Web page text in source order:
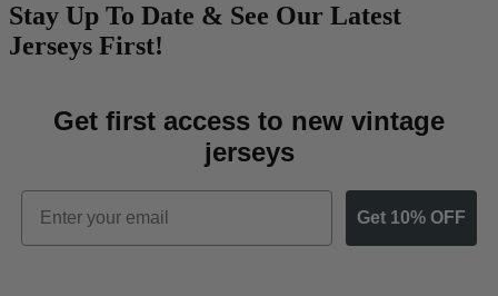
Stay Up To Date & See Our Latest
Jerseys First!
Get first access to new vintage
jerseys
Email
Get 10% OFF